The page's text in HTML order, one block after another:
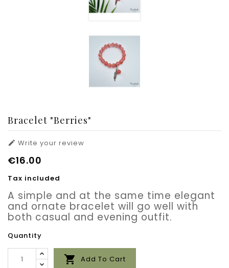
Bracelet "Berries"
 Write your review
€16.00
Tax included
A simple and at the same time elegant
and ornate bracelet will go well with
both casual and evening outfit.
Quantity
 Add To Cart